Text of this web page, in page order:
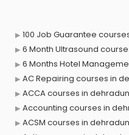
100 Job Guarantee
6 Month Ultrasound
6 Months Hotel
AC Repairing courses in
ACCA courses in dehradun
Accounting courses in
ACSM courses in dehradun